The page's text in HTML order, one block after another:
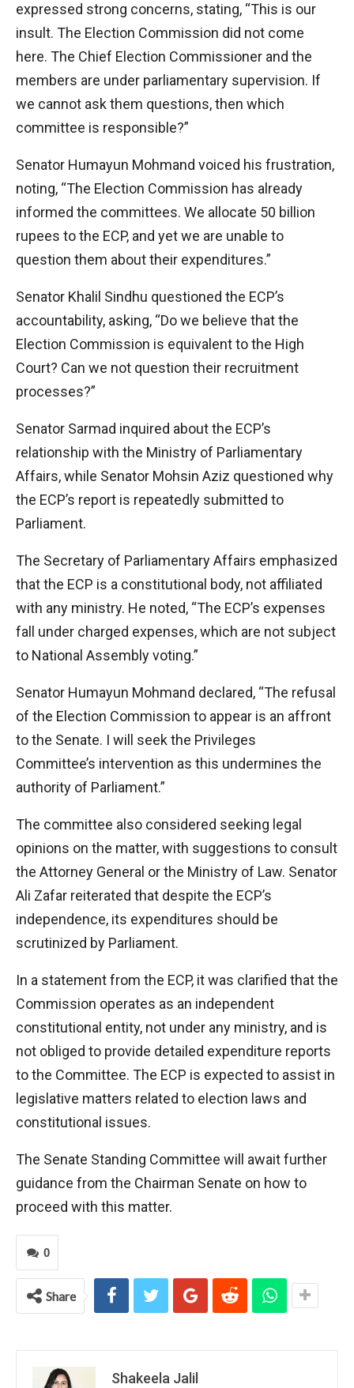
expressed strong concerns, stating, “This is our
insult. The Election Commission did not come
here. The Chief Election Commissioner and the
members are under parliamentary supervision. If
we cannot ask them questions, then which
committee is responsible?”
Senator Humayun Mohmand voiced his frustration,
noting, “The Election Commission has already
informed the committees. We allocate 50 billion
rupees to the ECP, and yet we are unable to
question them about their expenditures.”
Senator Khalil Sindhu questioned the ECP’s
accountability, asking, “Do we believe that the
Election Commission is equivalent to the High
Court? Can we not question their recruitment
processes?”
Senator Sarmad inquired about the ECP’s
relationship with the Ministry of Parliamentary
Affairs, while Senator Mohsin Aziz questioned why
the ECP’s report is repeatedly submitted to
Parliament.
The Secretary of Parliamentary Affairs emphasized
that the ECP is a constitutional body, not affiliated
with any ministry. He noted, “The ECP’s expenses
fall under charged expenses, which are not subject
to National Assembly voting.”
Senator Humayun Mohmand declared, “The refusal
of the Election Commission to appear is an affront
to the Senate. I will seek the Privileges
Committee’s intervention as this undermines the
authority of Parliament.”
The committee also considered seeking legal
opinions on the matter, with suggestions to consult
the Attorney General or the Ministry of Law. Senator
Ali Zafar reiterated that despite the ECP’s
independence, its expenditures should be
scrutinized by Parliament.
In a statement from the ECP, it was clarified that the
Commission operates as an independent
constitutional entity, not under any ministry, and is
not obliged to provide detailed expenditure reports
to the Committee. The ECP is expected to assist in
legislative matters related to election laws and
constitutional issues.
The Senate Standing Committee will await further
guidance from the Chairman Senate on how to
proceed with this matter.
0
Share
Shakeela Jalil